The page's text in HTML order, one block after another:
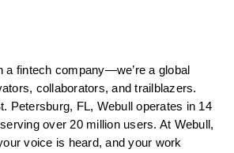
a fintech company—we’re a global
collaborators, and trailblazers.
Petersburg, FL, Webull operates in 14
over 20 million users. At Webull,
voice is heard, and your work